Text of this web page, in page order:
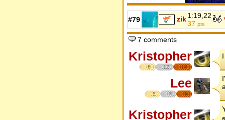
#79 zik1:19,22
37 pts
7 comments
Kristopher
8 12 17
Lee
5 7 5
Kristopher